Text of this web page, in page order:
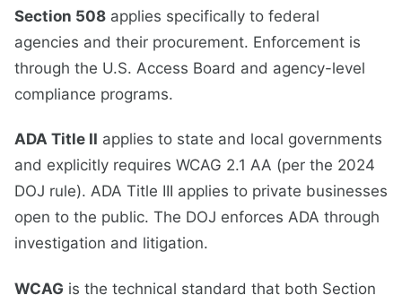
Section 508 applies specifically to federal
agencies and their procurement. Enforcement is
through the U.S. Access Board and agency-level
compliance programs.
ADA Title II applies to state and local governments
and explicitly requires WCAG 2.1 AA (per the 2024
DOJ rule). ADA Title III applies to private businesses
open to the public. The DOJ enforces ADA through
investigation and litigation.
WCAG is the technical standard that both Section